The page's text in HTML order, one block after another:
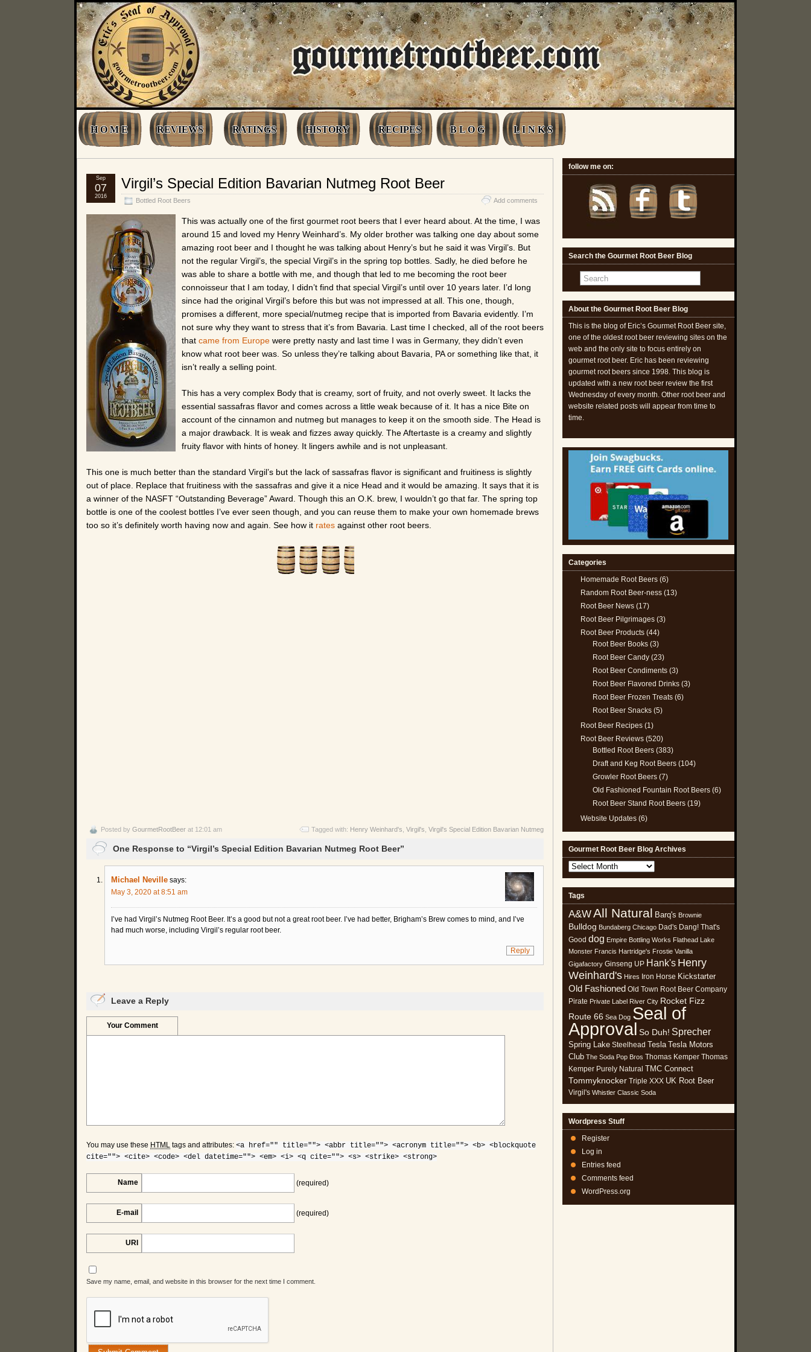
H O M E REVIEWS RATINGS HISTORY RECIPES B L O G L I N K S
Virgil’s Special Edition Bavarian Nutmeg Root Beer
Bottled Root Beers Add comments
Sep
07
2016
This was actually one of the first gourmet root beers that I ever heard about. At the time, I was
around 15 and loved my Henry Weinhard’s. My older brother was talking one day about some
amazing root beer and I thought he was talking about Henry’s but he said it was Virgil’s. But
not the regular Virgil’s, the special Virgil’s in the spring top bottles. Sadly, he died before he
was able to share a bottle with me, and though that led to me becoming the root beer
connoisseur that I am today, I didn’t find that special Virgil’s until over 10 years later. I’d long
since had the original Virgil’s before this but was not impressed at all. This one, though,
promises a different, more special/nutmeg recipe that is imported from Bavaria evidently. I’m
not sure why they want to stress that it’s from Bavaria. Last time I checked, all of the root beers
that came from Europe were pretty nasty and last time I was in Germany, they didn’t even
know what root beer was. So unless they’re talking about Bavaria, PA or something like that, it
isn’t really a selling point.
This has a very complex Body that is creamy, sort of fruity, and not overly sweet. It lacks the
essential sassafras flavor and comes across a little weak because of it. It has a nice Bite on
account of the cinnamon and nutmeg but manages to keep it on the smooth side. The Head is
a major drawback. It is weak and fizzes away quickly. The Aftertaste is a creamy and slightly
fruity flavor with hints of honey. It lingers awhile and is not unpleasant.
This one is much better than the standard Virgil’s but the lack of sassafras flavor is significant and fruitiness is slightly
out of place. Replace that fruitiness with the sassafras and give it a nice Head and it would be amazing. It says that it is
a winner of the NASFT “Outstanding Beverage” Award. Though this an O.K. brew, I wouldn’t go that far. The spring top
bottle is one of the coolest bottles I’ve ever seen though, and you can reuse them to make your own homemade brews
too so it’s definitely worth having now and again. See how it rates against other root beers.
Posted by GourmetRootBeer at 12:01 am Tagged with: Henry Weinhard's Virgil's Virgil's Special Edition Bavarian Nutmeg
One Response to “Virgil’s Special Edition Bavarian Nutmeg Root Beer”
Michael Neville says:
May 3, 2020 at 8:51 am
I’ve had Virgil’s Nutmeg Root Beer. It’s a good but not a great root beer. I’ve had better, Brigham’s Brew comes to mind, and I’ve
had much worse, including Virgil’s regular root beer.
Reply
Leave a Reply
Your Comment
You may use these HTML tags and attributes: <a href="" title=""> <abbr title=""> <acronym title=""> <b> <blockquote
cite=""> <cite> <code> <del datetime=""> <em> <i> <q cite=""> <s> <strike> <strong>
Name (required)
E-mail (required)
URI
Save my name, email, and website in this browser for the next time I comment.
follow me on:
Search the Gourmet Root Beer Blog
About the Gourmet Root Beer Blog
This is the blog of Eric’s Gourmet Root Beer site,
one of the oldest root beer reviewing sites on the
web and the only site to focus entirely on
gourmet root beer. Eric has been reviewing
gourmet root beers since 1998. This blog is
updated with a new root beer review the first
Wednesday of every month. Other root beer and
website related posts will appear from time to
time.
Categories
Homemade Root Beers (6)
Random Root Beer-ness (13)
Root Beer News (17)
Root Beer Pilgrimages (3)
Root Beer Products (44)
Root Beer Books (3)
Root Beer Candy (23)
Root Beer Condiments (3)
Root Beer Flavored Drinks (3)
Root Beer Frozen Treats (6)
Root Beer Snacks (5)
Root Beer Recipes (1)
Root Beer Reviews (520)
Bottled Root Beers (383)
Draft and Keg Root Beers (104)
Growler Root Beers (7)
Old Fashioned Fountain Root Beers (6)
Root Beer Stand Root Beers (19)
Website Updates (6)
Gourmet Root Beer Blog Archives
Gourmet
Root
Beer
Blog
Archives
Tags
A&WAll Natural Barq's Brownie
Bulldog Bundaberg Chicago Dad's Dang! That's
Good dog Empire Bottling Works Flathead Lake
Monster Francis Hartridge's Frostie Vanilla
Gigafactory Ginseng UP Hank's Henry
Weinhard's Hires Iron Horse Kickstarter
Old Fashioned Old Town Root Beer Company
Pirate Private Label River City Rocket Fizz
Route 66 Sea Dog Seal of
Approval So Duh! Sprecher
Spring Lake Steelhead Tesla Tesla Motors
Club The Soda Pop Bros Thomas Kemper Thomas
Kemper Purely Natural TMC Connect
Tommyknocker Triple XXX UK Root Beer
Virgil's Whistler Classic Soda
Wordpress Stuff
Register
Log in
Entries feed
Comments feed
WordPress.org